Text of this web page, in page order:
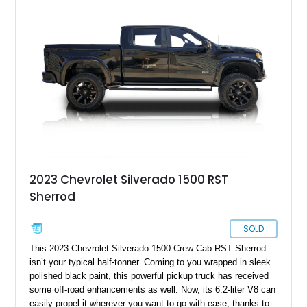
2023 Chevrolet Silverado 1500 RST
Sherrod
SOLD
This 2023 Chevrolet Silverado 1500 Crew Cab RST Sherrod
isn’t your typical half-tonner. Coming to you wrapped in sleek
polished black paint, this powerful pickup truck has received
some off-road enhancements as well. Now, its 6.2-liter V8 can
easily propel it wherever you want to go with ease, thanks to